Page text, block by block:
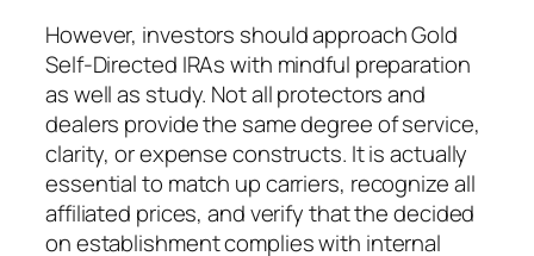
However, investors should approach Gold
Self-Directed IRAs with mindful preparation
as well as study. Not all protectors and
dealers provide the same degree of service,
clarity, or expense constructs. It is actually
essential to match up carriers, recognize all
affiliated prices, and verify that the decided
on establishment complies with internal